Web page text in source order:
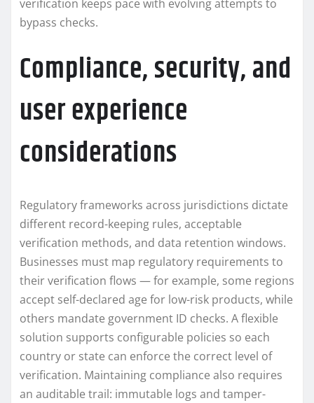
verification keeps pace with evolving attempts to
bypass checks.
Compliance, security, and
user experience
considerations
Regulatory frameworks across jurisdictions dictate
different record-keeping rules, acceptable
verification methods, and data retention windows.
Businesses must map regulatory requirements to
their verification flows — for example, some regions
accept self-declared age for low-risk products, while
others mandate government ID checks. A flexible
solution supports configurable policies so each
country or state can enforce the correct level of
verification. Maintaining compliance also requires
an auditable trail: immutable logs and tamper-